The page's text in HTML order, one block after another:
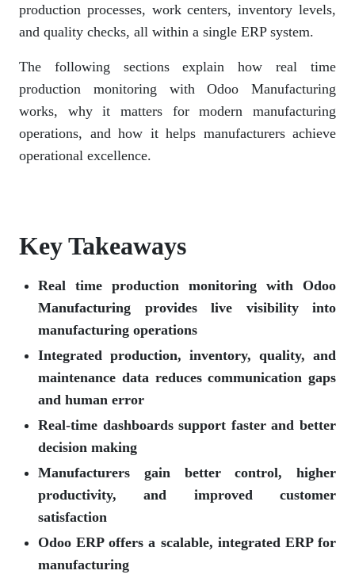
production processes, work centers, inventory levels,
and quality checks, all within a single ERP system.
The following sections explain how real time
production monitoring with Odoo Manufacturing
works, why it matters for modern manufacturing
operations, and how it helps manufacturers achieve
operational excellence.
Key Takeaways
Real time production monitoring with Odoo
Manufacturing provides live visibility into
manufacturing operations
Integrated production, inventory, quality, and
maintenance data reduces communication gaps
and human error
Real-time dashboards support faster and better
decision making
Manufacturers gain better control, higher
productivity, and improved customer
satisfaction
Odoo ERP offers a scalable, integrated ERP for
manufacturing